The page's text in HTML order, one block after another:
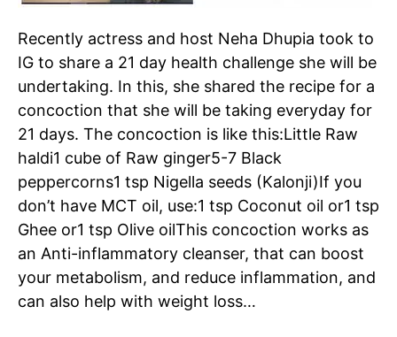
Recently actress and host Neha Dhupia took to
IG to share a 21 day health challenge she will be
undertaking. In this, she shared the recipe for a
concoction that she will be taking everyday for
21 days. The concoction is like this:Little Raw
haldi1 cube of Raw ginger5-7 Black
peppercorns1 tsp Nigella seeds (Kalonji)If you
don’t have MCT oil, use:1 tsp Coconut oil or1 tsp
Ghee or1 tsp Olive oilThis concoction works as
an Anti-inflammatory cleanser, that can boost
your metabolism, and reduce inflammation, and
can also help with weight loss…